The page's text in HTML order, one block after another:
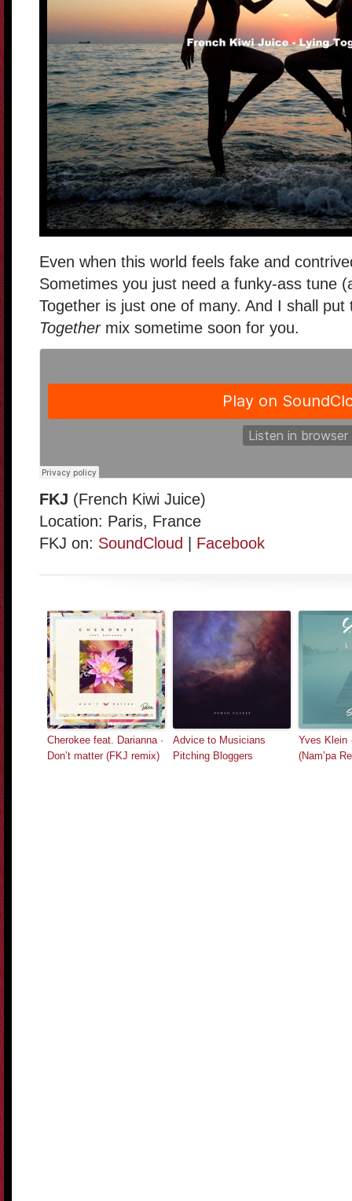
Even when this world feels fake and
Sometimes you just need a funky-ass tune
Together is just one of many. And I shall
Togethermix sometime soon for you.
FKJ (French Kiwi Juice)
Location: Paris, France
FKJ on: SoundCloud Facebook
Cherokee feat. Darianna ·
Don’t matter (FKJ remix)
Advice to Musicians
Pitching Bloggers
Yves Klein
(Nam’pa